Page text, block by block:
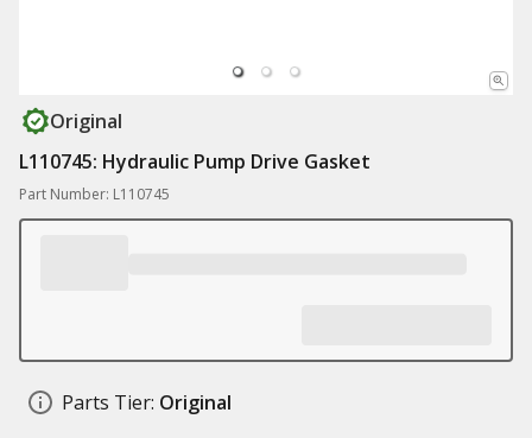
Original
L110745: Hydraulic Pump Drive Gasket
Part Number: L110745
Parts Tier: Original